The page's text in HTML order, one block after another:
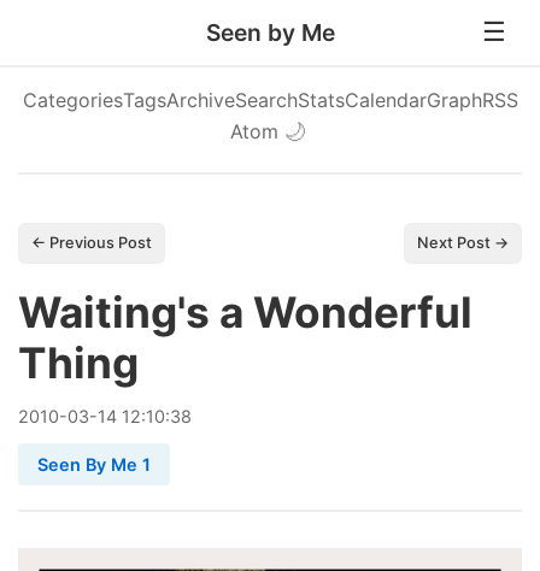
Seen by Me
CategoriesTagsArchiveSearchStatsCalendarGraphRSS
Atom 🌙
← Previous Post Next Post →
Waiting's a Wonderful
Thing
2010-03-14 12:10:38
Seen By Me 1